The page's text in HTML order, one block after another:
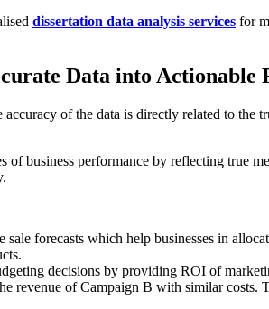
dissertation data analysis services for
Data into Actionable
of the data is directly related to the
of business performance by reflecting true
sale forecasts which help businesses in
decisions by providing ROI of
revenue of Campaign B with similar